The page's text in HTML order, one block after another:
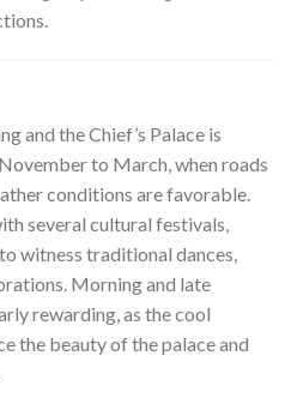
and the Chief’s Palace is
to March, when roads
conditions are favorable.
several cultural festivals,
witness traditional dances,
Morning and late
rewarding, as the cool
the beauty of the palace and